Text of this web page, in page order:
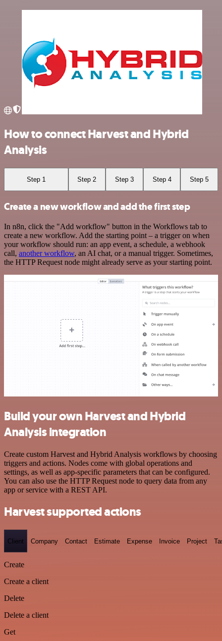
How to connect Harvest and Hybrid
Analysis
Step 1 Step 2 Step 3 Step 4 Step 5
Create a new workflow and add the first step
In n8n, click the "Add workflow" button in the Workflows tab to
create a new workflow. Add the starting point – a trigger on when
your workflow should run: an app event, a schedule, a webhook
call, another workflow, an AI chat, or a manual trigger. Sometimes,
the HTTP Request node might already serve as your starting point.
Build your own Harvest and Hybrid
Analysis integration
Create custom Harvest and Hybrid Analysis workflows by choosing
triggers and actions. Nodes come with global operations and
settings, as well as app-specific parameters that can be configured.
You can also use the HTTP Request node to query data from any
app or service with a REST API.
Harvest supported actions
Client Company Contact Estimate Expense Invoice Project
Create
Create a client
Delete
Delete a client
Get